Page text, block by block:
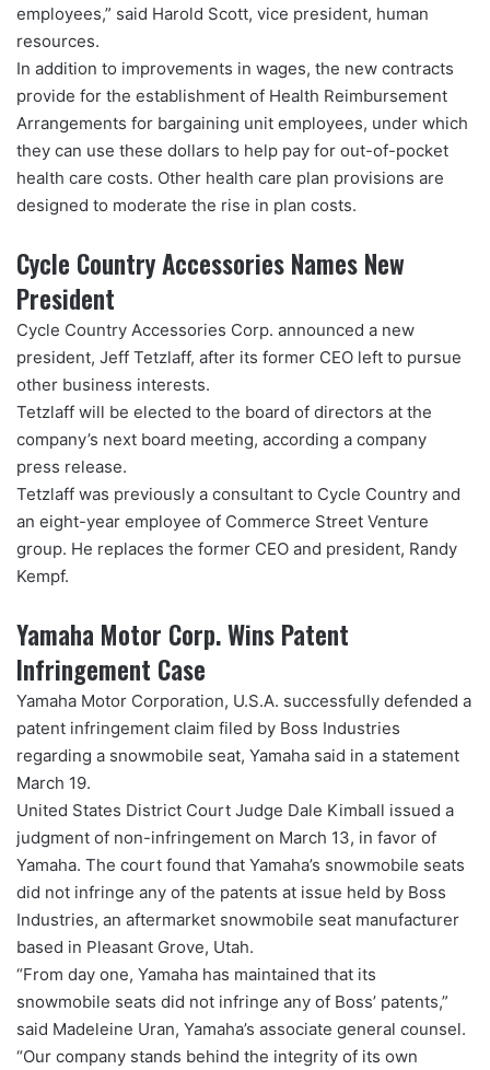
employees,” said Harold Scott, vice president, human
resources.
In addition to improvements in wages, the new contracts
provide for the establishment of Health Reimbursement
Arrangements for bargaining unit employees, under which
they can use these dollars to help pay for out-of-pocket
health care costs. Other health care plan provisions are
designed to moderate the rise in plan costs.
Cycle Country Accessories Names New
President
Cycle Country Accessories Corp. announced a new
president, Jeff Tetzlaff, after its former CEO left to pursue
other business interests.
Tetzlaff will be elected to the board of directors at the
company’s next board meeting, according a company
press release.
Tetzlaff was previously a consultant to Cycle Country and
an eight-year employee of Commerce Street Venture
group. He replaces the former CEO and president, Randy
Kempf.
Yamaha Motor Corp. Wins Patent
Infringement Case
Yamaha Motor Corporation, U.S.A. successfully defended a
patent infringement claim filed by Boss Industries
regarding a snowmobile seat, Yamaha said in a statement
March 19.
United States District Court Judge Dale Kimball issued a
judgment of non-infringement on March 13, in favor of
Yamaha. The court found that Yamaha’s snowmobile seats
did not infringe any of the patents at issue held by Boss
Industries, an aftermarket snowmobile seat manufacturer
based in Pleasant Grove, Utah.
“From day one, Yamaha has maintained that its
snowmobile seats did not infringe any of Boss’ patents,”
said Madeleine Uran, Yamaha’s associate general counsel.
“Our company stands behind the integrity of its own